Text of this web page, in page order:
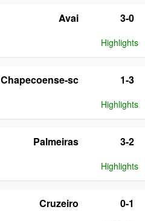
Avai 3-0
Highlights
Chapecoense-sc 1-3
Highlights
Palmeiras 3-2
Highlights
Cruzeiro 0-1